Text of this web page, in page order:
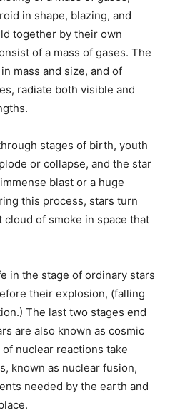
in shape, blazing, and
together by their own
of a mass of gases. The
mass and size, and of
radiate both visible and
stages of birth, youth
or collapse, and the star
blast or a huge
this process, stars turn
cloud of smoke in space that
in the stage of ordinary stars
their explosion, (falling
The last two stages end
are also known as cosmic
nuclear reactions take
known as nuclear fusion,
needed by the earth and